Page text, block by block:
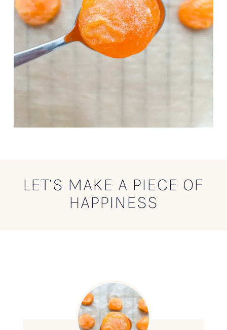
LET’S MAKE A PIECE OF
HAPPINESS